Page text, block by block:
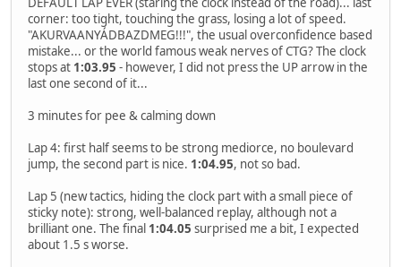
corner: too tight, touching the grass, losing a lot of speed.
"AKURVAANYÁDBAZDMEG!!!", the usual overconfidence based
mistake... or the world famous weak nerves of CTG? The clock
stops at 1:03.95 - however, I did not press the UP arrow in the
last one second of it...
3 minutes for pee & calming down
Lap 4: first half seems to be strong mediorce, no boulevard
jump, the second part is nice. 1:04.95, not so bad.
Lap 5 (new tactics, hiding the clock part with a small piece of
sticky note): strong, well-balanced replay, although not a
brilliant one. The final 1:04.05 surprised me a bit, I expected
about 1.5 s worse.